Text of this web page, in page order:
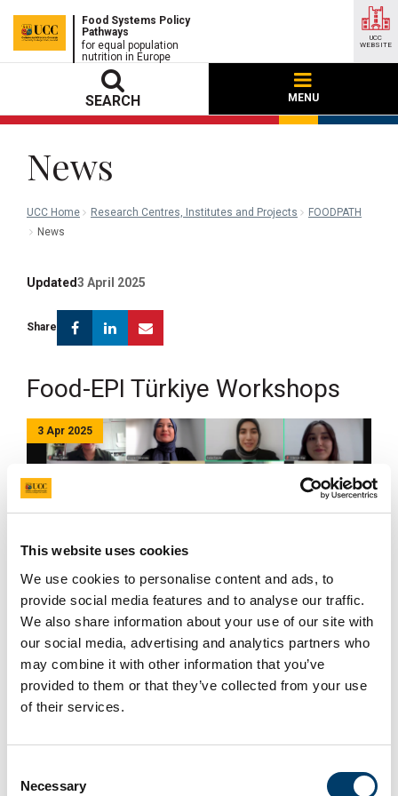
This website uses cookies
We use cookies to personalise content and ads, to
provide social media features and to analyse our traffic.
We also share information about your use of our site with
our social media, advertising and analytics partners who
may combine it with other information that you’ve
provided to them or that they’ve collected from your use
of their services.
Selection
Necessary
Food Systems Policy
Pathways
for equal population
nutrition in Europe
SEARCH MENU
UCC
WEBSITE
News
UCC Home Research Centres, Institutes and Projects
FOODPATH
News
Updated3 April 2025
Share FacebookLinkedin
Food-EPI Türkiye Workshops
3 Apr 2025
Four online workshops (19-20 March and 26-27 March)
have been completed in the process of developing the
Healthy Food Environment Policy Index for Türkiye
(Food-EPI Türkiye).
Academics from the fields of Nutrition and Dietetics,
infrastructure support areas of the Food-EPI were